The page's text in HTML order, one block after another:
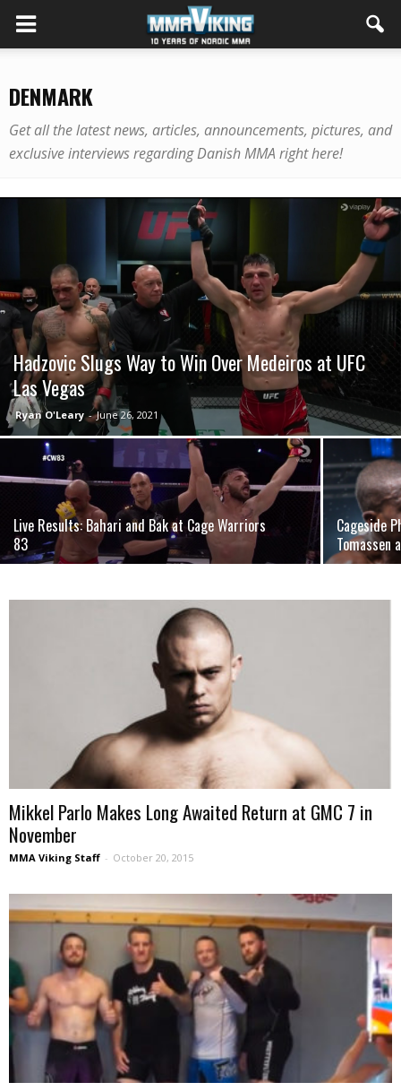
DENMARK
Get all the latest news, articles, announcements, pictures, and
exclusive interviews regarding Danish MMA right here!
Hadzovic Slugs Way to Win Over Medeiros at UFC
Las Vegas
Ryan O'Leary - June 26, 2021
Live Results: Bahari and Bak at Cage Warriors
83
Cageside
Tomassen
Mikkel Parlo Makes Long Awaited Return at GMC 7 in
November
MMA Viking Staff - October 20, 2015